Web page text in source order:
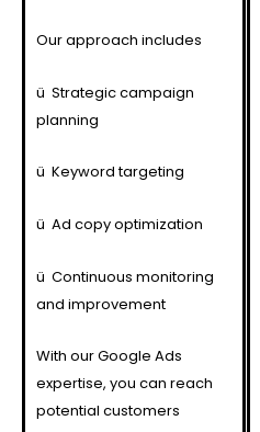
Our approach includes
ü Strategic campaign
planning
ü Keyword targeting
ü Ad copy optimization
ü Continuous monitoring
and improvement
With our Google Ads
expertise, you can reach
potential customers